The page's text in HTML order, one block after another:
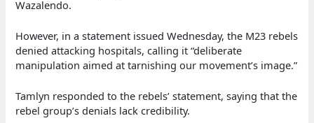
Wazalendo.
However, in a statement issued Wednesday, the M23 rebels
denied attacking hospitals, calling it “deliberate
manipulation aimed at tarnishing our movement’s image.”
Tamlyn responded to the rebels’ statement, saying that the
rebel group’s denials lack credibility.